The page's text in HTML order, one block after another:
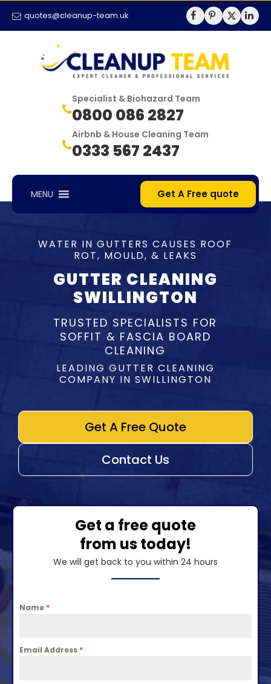
quotes@cleanup-team.uk
Specialist & Biohazard Team
0800 086 2827
Airbnb & House Cleaning Team
0333 567 2437
MENU Get A Free quote
WATER IN GUTTERS CAUSES ROOF
ROT, MOULD, & LEAKS
GUTTER CLEANING
SWILLINGTON
TRUSTED SPECIALISTS FOR
SOFFIT & FASCIA BOARD
CLEANING
LEADING GUTTER CLEANING
COMPANY IN SWILLINGTON
Get A Free Quote
Contact Us
Get a free quote
from us today!
We will get back to you within 24 hours
Name *
Email Address *